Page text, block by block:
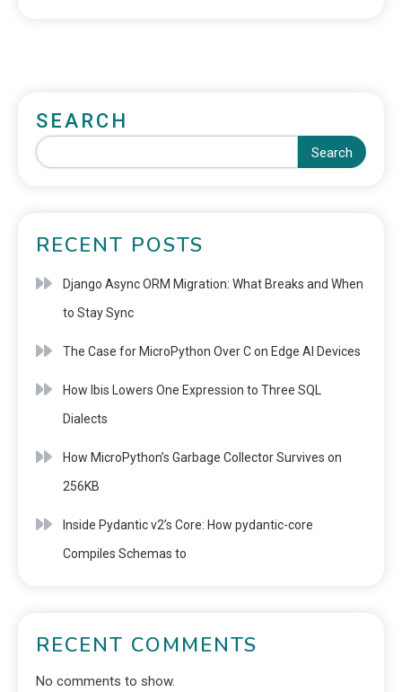
SEARCH
Search
RECENT POSTS
Django Async ORM Migration: What Breaks and When
to Stay Sync
The Case for MicroPython Over C on Edge AI Devices
How Ibis Lowers One Expression to Three SQL
Dialects
How MicroPython’s Garbage Collector Survives on
256KB
Inside Pydantic v2’s Core: How pydantic-core
Compiles Schemas to
RECENT COMMENTS
No comments to show.